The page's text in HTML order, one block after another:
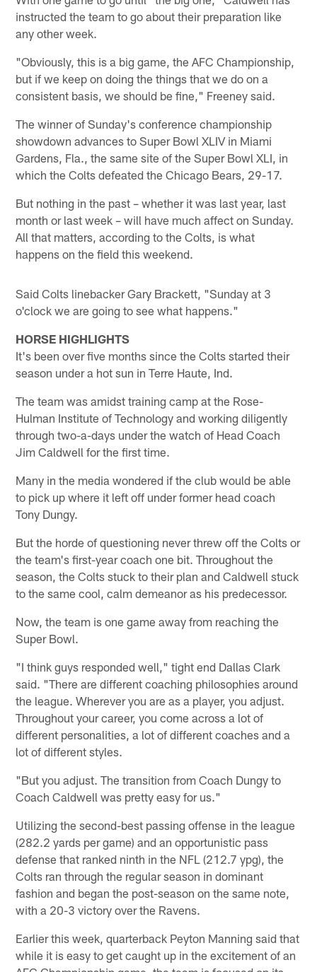
instructed the team to go about their preparation like
any other week.
"Obviously, this is a big game, the AFC Championship,
but if we keep on doing the things that we do on a
consistent basis, we should be fine," Freeney said.
The winner of Sunday's conference championship
showdown advances to Super Bowl XLIV in Miami
Gardens, Fla., the same site of the Super Bowl XLI, in
which the Colts defeated the Chicago Bears, 29-17.
But nothing in the past – whether it was last year, last
month or last week – will have much affect on Sunday.
All that matters, according to the Colts, is what
happens on the field this weekend.
Said Colts linebacker Gary Brackett, "Sunday at 3
o'clock we are going to see what happens."
HORSE HIGHLIGHTS
It's been over five months since the Colts started their
season under a hot sun in Terre Haute, Ind.
The team was amidst training camp at the Rose-
Hulman Institute of Technology and working diligently
through two-a-days under the watch of Head Coach
Jim Caldwell for the first time.
Many in the media wondered if the club would be able
to pick up where it left off under former head coach
Tony Dungy.
But the horde of questioning never threw off the Colts or
the team's first-year coach one bit. Throughout the
season, the Colts stuck to their plan and Caldwell stuck
to the same cool, calm demeanor as his predecessor.
Now, the team is one game away from reaching the
Super Bowl.
"I think guys responded well," tight end Dallas Clark
said. "There are different coaching philosophies around
the league. Wherever you are as a player, you adjust.
Throughout your career, you come across a lot of
different personalities, a lot of different coaches and a
lot of different styles.
"But you adjust. The transition from Coach Dungy to
Coach Caldwell was pretty easy for us."
Utilizing the second-best passing offense in the league
(282.2 yards per game) and an opportunistic pass
defense that ranked ninth in the NFL (212.7 ypg), the
Colts ran through the regular season in dominant
fashion and began the post-season on the same note,
with a 20-3 victory over the Ravens.
Earlier this week, quarterback Peyton Manning said that
while it is easy to get caught up in the excitement of an